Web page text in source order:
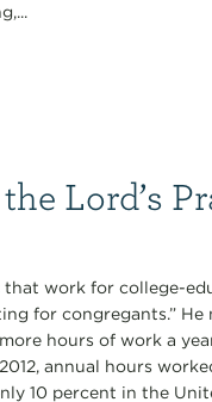
Lord’s
work for college-
for congregants.”
hours of work a
annual hours
10 percent in the